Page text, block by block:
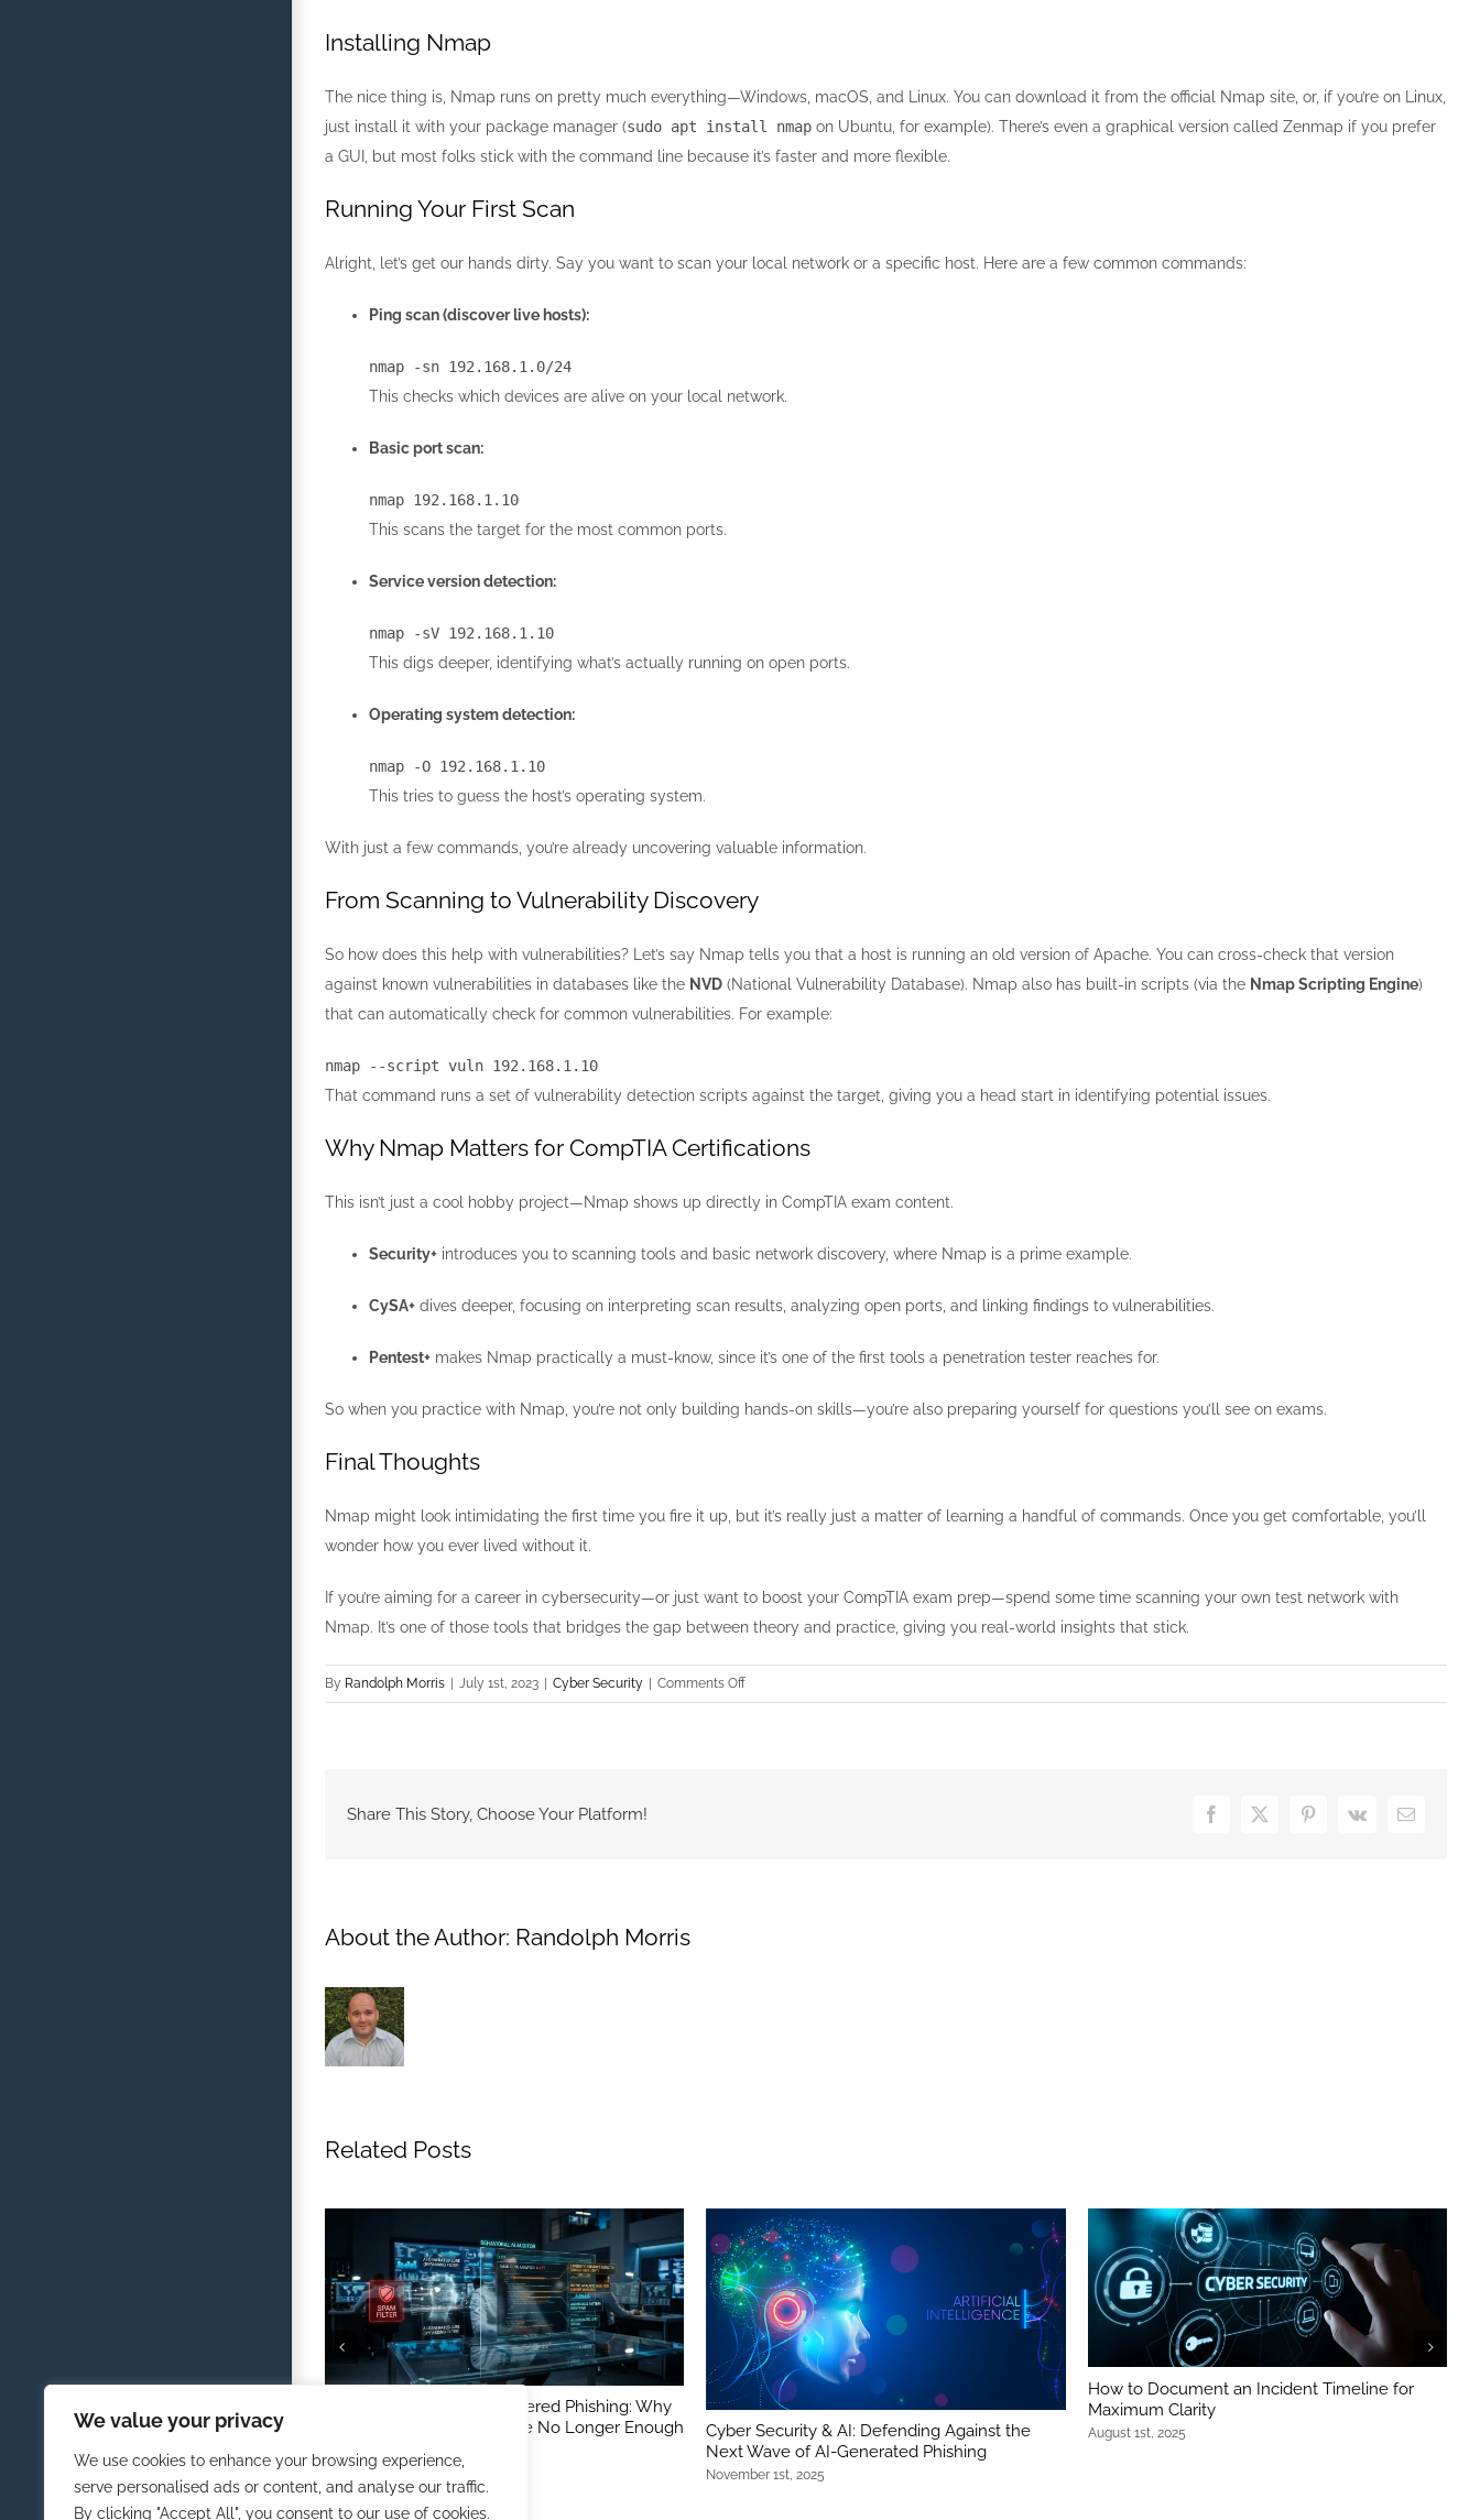
We value your privacy
We use cookies to enhance your browsing experience,
serve personalised ads or content, and analyse our traffic.
By clicking "Accept All", you consent to our use of cookies.
Installing Nmap
The nice thing is, Nmap runs on pretty much everything—Windows, macOS, and Linux. You can download it from the official Nmap site, or, if you’re on Linux,
just install it with your package manager (sudo apt install nmap on Ubuntu, for example). There’s even a graphical version called Zenmap if you prefer
a GUI, but most folks stick with the command line because it’s faster and more flexible.
Running Your First Scan
Alright, let’s get our hands dirty. Say you want to scan your local network or a specific host. Here are a few common commands:
Ping scan (discover live hosts):
nmap -sn 192.168.1.0/24
This checks which devices are alive on your local network.
Basic port scan:
nmap 192.168.1.10
This scans the target for the most common ports.
Service version detection:
nmap -sV 192.168.1.10
This digs deeper, identifying what’s actually running on open ports.
Operating system detection:
nmap -O 192.168.1.10
This tries to guess the host’s operating system.
With just a few commands, you’re already uncovering valuable information.
From Scanning to Vulnerability Discovery
So how does this help with vulnerabilities? Let’s say Nmap tells you that a host is running an old version of Apache. You can cross-check that version
against known vulnerabilities in databases like the NVD (National Vulnerability Database). Nmap also has built-in scripts (via the Nmap Scripting Engine)
that can automatically check for common vulnerabilities. For example:
nmap --script vuln 192.168.1.10
That command runs a set of vulnerability detection scripts against the target, giving you a head start in identifying potential issues.
Why Nmap Matters for CompTIA Certifications
This isn’t just a cool hobby project—Nmap shows up directly in CompTIA exam content.
Security+ introduces you to scanning tools and basic network discovery, where Nmap is a prime example.
CySA+ dives deeper, focusing on interpreting scan results, analyzing open ports, and linking findings to vulnerabilities.
Pentest+ makes Nmap practically a must-know, since it’s one of the first tools a penetration tester reaches for.
So when you practice with Nmap, you’re not only building hands-on skills—you’re also preparing yourself for questions you’ll see on exams.
Final Thoughts
Nmap might look intimidating the first time you fire it up, but it’s really just a matter of learning a handful of commands. Once you get comfortable, you’ll
wonder how you ever lived without it.
If you’re aiming for a career in cybersecurity—or just want to boost your CompTIA exam prep—spend some time scanning your own test network with
Nmap. It’s one of those tools that bridges the gap between theory and practice, giving you real-world insights that stick.
By Randolph Morris July 1st, 2023 Cyber Security Comments Offon
Hands-
Share This Story, Choose Your Platform! Facebook
X Pinterest
Vk Email
About the Author: Randolph Morris
Related Posts
Defending Against AI-Powered Phishing: Why
Traditional Spam Filters Are No Longer Enough
February 1st, 2026
Cyber Security & AI: Defending Against the
Next Wave of AI-Generated Phishing
November 1st, 2025
How to Document an Incident Timeline for
Maximum Clarity
August 1st, 2025